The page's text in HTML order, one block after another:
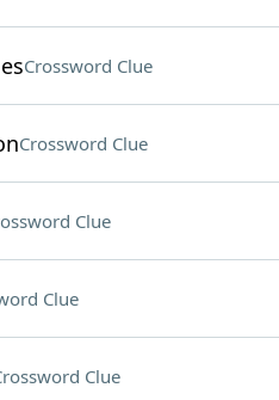
Crossword Clue
Crossword Clue
Clue
Clue
Clue